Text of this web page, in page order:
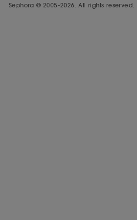
Sephora © 2005-2026. All rights reserved.